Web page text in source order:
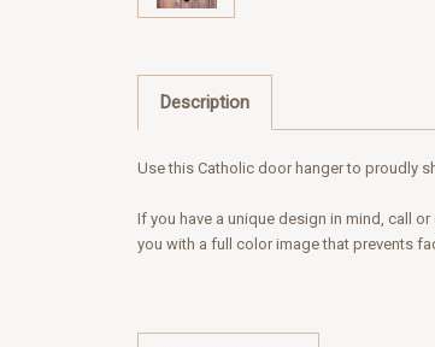
Description
Use this Catholic door hanger to proudly
If you have a unique design in mind, call
you with a full color image that prevents